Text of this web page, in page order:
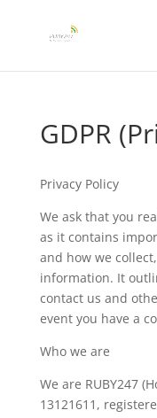
GDPR
Privacy Policy
We ask that you
as it contains
and how we
information. It
contact us and
event you have a
Who we are
We are RUBY247
13121611,